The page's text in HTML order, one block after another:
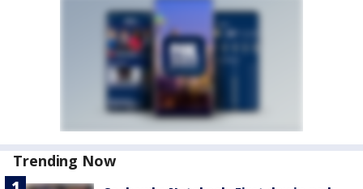
Trending Now